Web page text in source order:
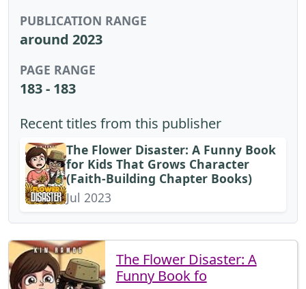
PUBLICATION RANGE
around 2023
PAGE RANGE
183 - 183
Recent titles from this publisher
The Flower Disaster: A Funny Book
for Kids That Grows Character
(Faith-Building Chapter Books)
Jul 2023
The Flower Disaster: A
Funny Book fo